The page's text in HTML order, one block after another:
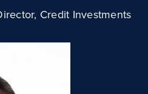
Credit Investments